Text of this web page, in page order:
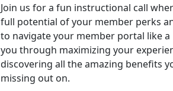
Join us for a fun instructional call
full potential of your member perks
to navigate your member portal like a
you through maximizing your
discovering all the amazing benefits
missing out on.